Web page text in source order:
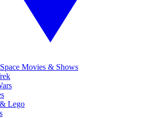
Movies & Shows
Lego